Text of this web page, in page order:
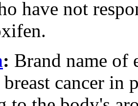
have not
: Brand name of
cancer in